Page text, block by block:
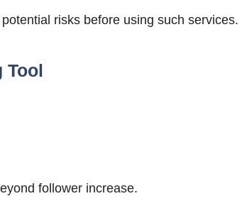
risks before using such services.
Tool
follower increase.